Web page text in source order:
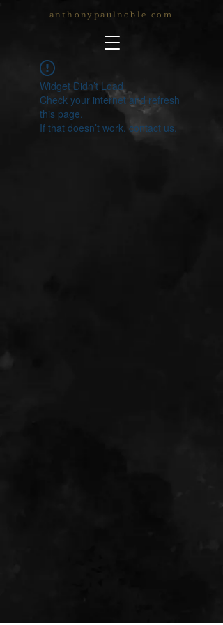
anthonypaulnoble.com
Widget Didn’t Load
Check your internet and refresh
this page.
If that doesn’t work, contact us.